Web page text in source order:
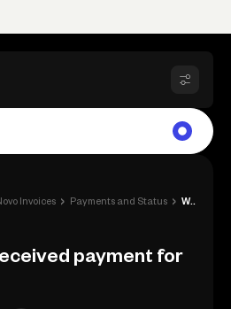
Invoices › Payments and Status ›
payment for